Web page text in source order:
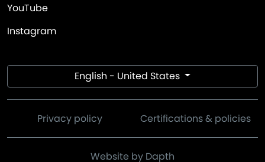
YouTube
Instagram
English - United States
Privacy policy Certifications & policies
Website by Dapth